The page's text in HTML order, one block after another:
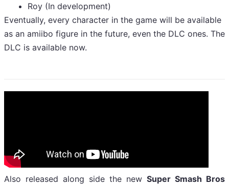
Roy (In development)
Eventually, every character in the game will be available
as an amiibo figure in the future, even the DLC ones. The
DLC is available now.
Also released along side the new Super Smash Bros